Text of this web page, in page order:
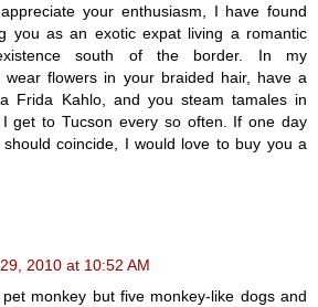
your enthusiasm, I have found
you as an exotic expat living a romantic
south of the border. In my
wear flowers in your braided hair, have a
Frida Kahlo, and you steam tamales in
I get to Tucson every so often. If one day
coincide, I would love to buy you a
2010 at 10:52 AM
monkey but five monkey-like dogs and